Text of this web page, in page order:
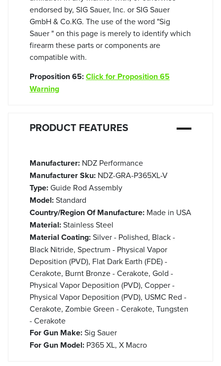
endorsed by, SIG Sauer, Inc. or SIG Sauer
GmbH & Co.KG. The use of the word "Sig
Sauer " on this page is merely to identify which
firearm these parts or components are
compatible with.
Proposition 65:Click for Proposition 65
Warning
PRODUCT FEATURES
Manufacturer: NDZ Performance
Manufacturer Sku: NDZ-GRA-P365XL-V
Type:Guide Rod Assembly
Model:Standard
Country/Region Of Manufacture: Made in USA
Material:Stainless Steel
Material Coating:Silver - Polished, Black -
Black Nitride, Spectrum - Physical Vapor
Deposition (PVD), Flat Dark Earth (FDE) -
Cerakote, Burnt Bronze - Cerakote, Gold -
Physical Vapor Deposition (PVD), Copper -
Physical Vapor Deposition (PVD), USMC Red -
Cerakote, Zombie Green - Cerakote, Tungsten
- Cerakote
For Gun Make:Sig Sauer
For Gun Model: P365 XL, X Macro